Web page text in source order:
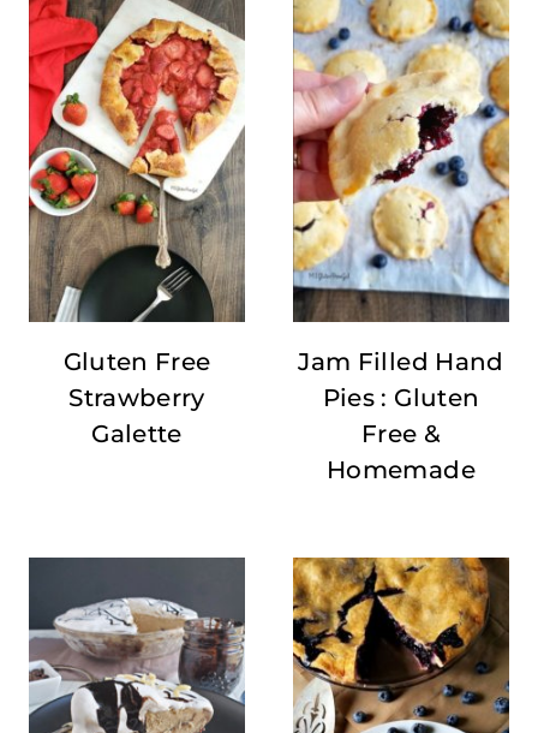
Gluten Free
Strawberry
Galette
Jam Filled Hand
Pies : Gluten
Free &
Homemade